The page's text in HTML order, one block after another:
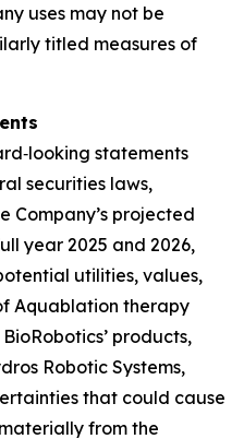
uses may not be
titled measures of
statements
securities laws,
Company’s projected
year 2025 and 2026,
utilities, values,
Aquablation therapy
products,
Robotic Systems,
that could cause
from the